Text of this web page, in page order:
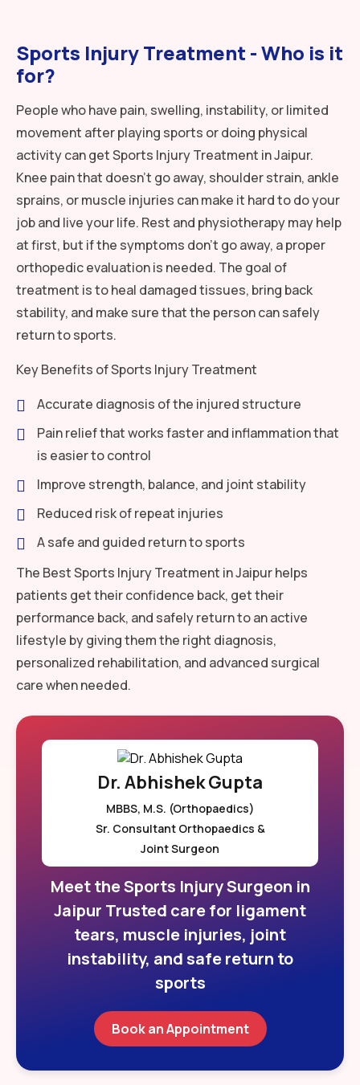
Sports Injury Treatment - Who is it
for?
People who have pain, swelling, instability, or limited
movement after playing sports or doing physical
activity can get Sports Injury Treatment in Jaipur.
Knee pain that doesn’t go away, shoulder strain, ankle
sprains, or muscle injuries can make it hard to do your
job and live your life. Rest and physiotherapy may help
at first, but if the symptoms don’t go away, a proper
orthopedic evaluation is needed. The goal of
treatment is to heal damaged tissues, bring back
stability, and make sure that the person can safely
return to sports.
Key Benefits of Sports Injury Treatment
Accurate diagnosis of the injured structure
Pain relief that works faster and inflammation that
is easier to control
Improve strength, balance, and joint stability
Reduced risk of repeat injuries
A safe and guided return to sports
The Best Sports Injury Treatment in Jaipur helps
patients get their confidence back, get their
performance back, and safely return to an active
lifestyle by giving them the right diagnosis,
personalized rehabilitation, and advanced surgical
care when needed.
Dr. Abhishek Gupta
MBBS, M.S. (Orthopaedics)
Sr. Consultant Orthopaedics &
Joint Surgeon
Meet the Sports Injury Surgeon in
Jaipur Trusted care for ligament
tears, muscle injuries, joint
instability, and safe return to
sports
Book an Appointment